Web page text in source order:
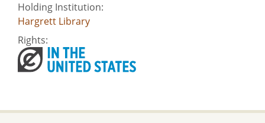
Holding Institution:
Hargrett Library
Rights: